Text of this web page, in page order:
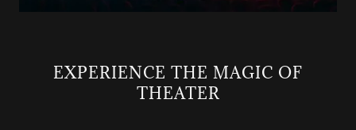
EXPERIENCE THE MAGIC OF
THEATER